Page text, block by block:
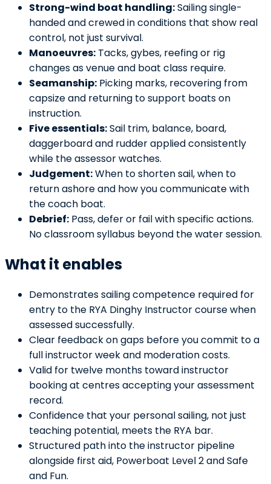
Strong-wind boat handling:Sailing single-
handed and crewed in conditions that show real
control, not just survival.
Manoeuvres: Tacks, gybes, reefing or rig
changes as venue and boat class require.
Seamanship: Picking marks, recovering from
capsize and returning to support boats on
instruction.
Five essentials:Sail trim, balance, board,
daggerboard and rudder applied consistently
while the assessor watches.
Judgement:When to shorten sail, when to
return ashore and how you communicate with
the coach boat.
Debrief: Pass, defer or fail with specific actions.
No classroom syllabus beyond the water session.
What it enables
Demonstrates sailing competence required for
entry to the RYA Dinghy Instructor course when
assessed successfully.
Clear feedback on gaps before you commit to a
full instructor week and moderation costs.
Valid for twelve months toward instructor
booking at centres accepting your assessment
record.
Confidence that your personal sailing, not just
teaching potential, meets the RYA bar.
Structured path into the instructor pipeline
alongside first aid, Powerboat Level 2 and Safe
and Fun.